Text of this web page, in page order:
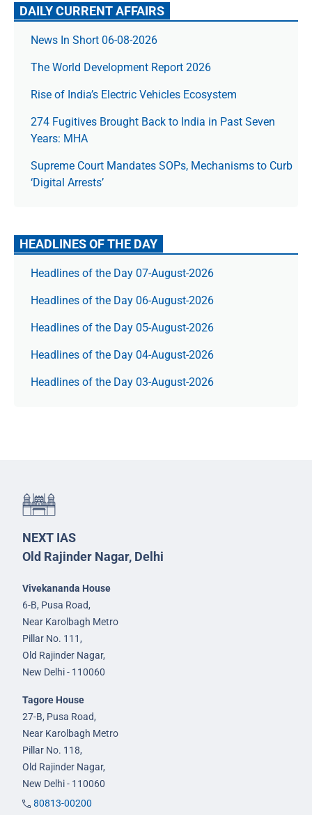
DAILY CURRENT AFFAIRS
News In Short 06-08-2026
The World Development Report 2026
Rise of India’s Electric Vehicles Ecosystem
274 Fugitives Brought Back to India in Past Seven
Years: MHA
Supreme Court Mandates SOPs, Mechanisms to Curb
‘Digital Arrests’
HEADLINES OF THE DAY
Headlines of the Day 07-August-2026
Headlines of the Day 06-August-2026
Headlines of the Day 05-August-2026
Headlines of the Day 04-August-2026
Headlines of the Day 03-August-2026
NEXT IAS
Old Rajinder Nagar, Delhi
Vivekananda House
6-B, Pusa Road,
Near Karolbagh Metro
Pillar No. 111,
Old Rajinder Nagar,
New Delhi - 110060
Tagore House
27-B, Pusa Road,
Near Karolbagh Metro
Pillar No. 118,
Old Rajinder Nagar,
New Delhi - 110060
80813-00200